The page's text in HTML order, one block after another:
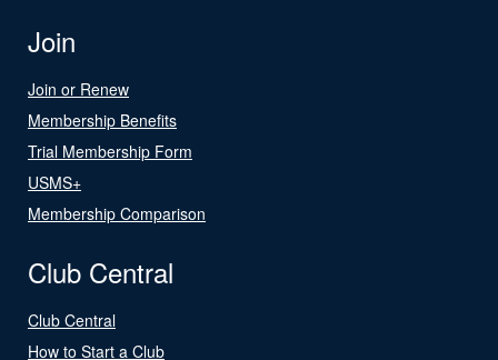
Join
Join or Renew
Membership Benefits
Trial Membership Form
USMS+
Membership Comparison
Club Central
Club Central
How to Start a Club